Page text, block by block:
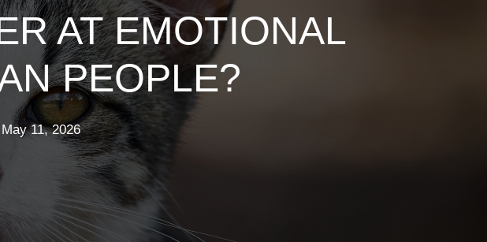
AT EMOTIONAL
PEOPLE?
May 11, 2026